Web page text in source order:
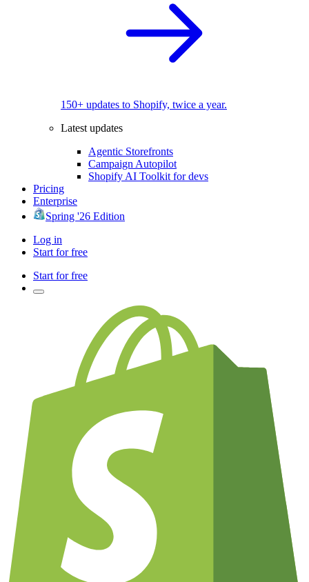
150+ updates to Shopify, twice a year.
Latest updates
Agentic Storefronts
Campaign Autopilot
Shopify AI Toolkit for devs
Pricing
Enterprise
Spring '26 Edition
Log in
Start for free
Start for free